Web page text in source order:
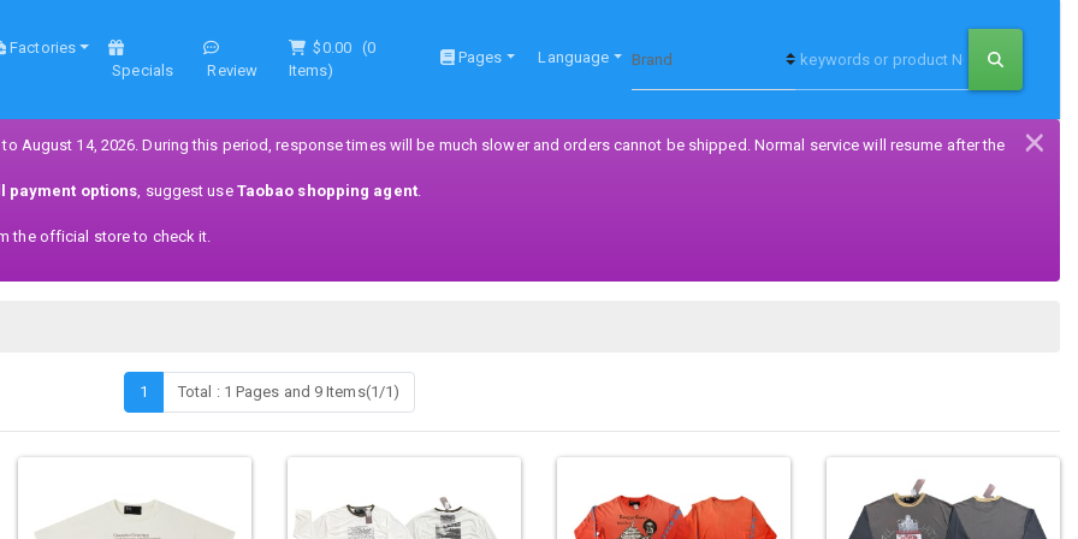
Factories
Specials
Review
$0.00(0
Items)
Pages Language
August 14, 2026. During this period, response times will be much slower and orders cannot be shipped. Normal service will resume after the
payment options , suggest use Taobao shopping agent.
the official store to check it.
×
1 Total : 1 Pages and 9 Items(1/1)